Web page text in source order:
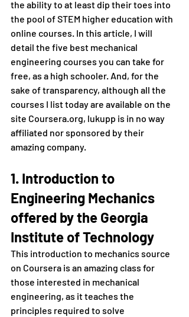
the ability to at least dip their toes into
the pool of STEM higher education with
online courses. In this article, I will
detail the five best mechanical
engineering courses you can take for
free, as a high schooler. And, for the
sake of transparency, although all the
courses I list today are available on the
site Coursera.org, lukupp is in no way
affiliated nor sponsored by their
amazing company.
1. Introduction to
Engineering Mechanics
offered by the Georgia
Institute of Technology
This introduction to mechanics source
on Coursera is an amazing class for
those interested in mechanical
engineering, as it teaches the
principles required to solve